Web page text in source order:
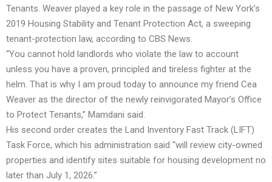
Tenants. Weaver played a key role in the passage of New York’s
2019 Housing Stability and Tenant Protection Act, a sweeping
tenant-protection law, according to CBS News.
“You cannot hold landlords who violate the law to account
unless you have a proven, principled and tireless fighter at the
helm. That is why I am proud today to announce my friend Cea
Weaver as the director of the newly reinvigorated Mayor’s Office
to Protect Tenants,” Mamdani said.
His second order creates the Land Inventory Fast Track (LIFT)
Task Force, which his administration said “will review city-owned
properties and identify sites suitable for housing development no
later than July 1, 2026.”